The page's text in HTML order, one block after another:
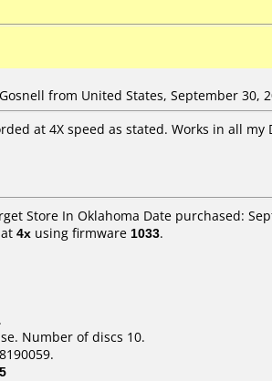
from United States, September 30,
at 4X speed as stated. Works in all my
Store In Oklahoma Date purchased:
at 4x using firmware 1033.
Number of discs 10.